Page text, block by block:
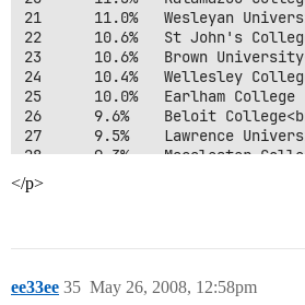
21      11.0%   Wesleyan
22      10.6%   St John's
23      10.6%   Brown
24      10.4%   Wellesley
25      10.0%   Earlham College
26      9.6%    Beloit
27      9.5%    Lawrence
28      9.3%    Macalester
29      9.0%    Cornell
30      9.0%    Bowdoin College
33      8.8%    Vassar
35      8.7%    Johns Hopkins
</p>
ee33ee May 26, 2008, 12:58pm
35